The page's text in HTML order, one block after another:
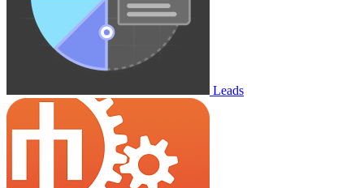
Leads